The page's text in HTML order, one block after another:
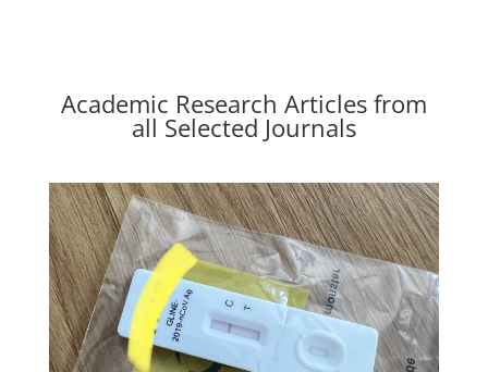
Academic Research Articles from
all Selected Journals